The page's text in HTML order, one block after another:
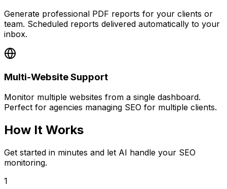
Generate professional PDF reports for your clients or
team. Scheduled reports delivered automatically to your
inbox.
Multi-Website Support
Monitor multiple websites from a single dashboard.
Perfect for agencies managing SEO for multiple clients.
How It Works
Get started in minutes and let AI handle your SEO
monitoring.
1